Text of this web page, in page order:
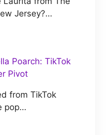
Jersey?…
Poarch: TikTok
Pivot
from TikTok
pop…